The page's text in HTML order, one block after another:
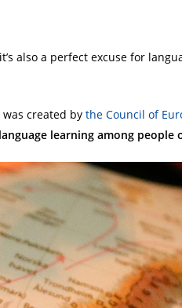
also a perfect excuse for
created by the Council of
learning among people